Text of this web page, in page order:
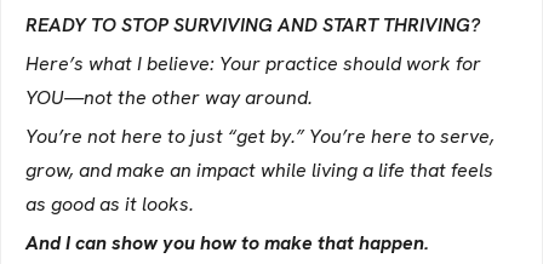
READY TO STOP SURVIVING AND START THRIVING?
Here’s what I believe: Your practice should work for
YOU—not the other way around.
You’re not here to just “get by.” You’re here to serve,
grow, and make an impact while living a life that feels
as good as it looks.
And I can show you how to make that happen.